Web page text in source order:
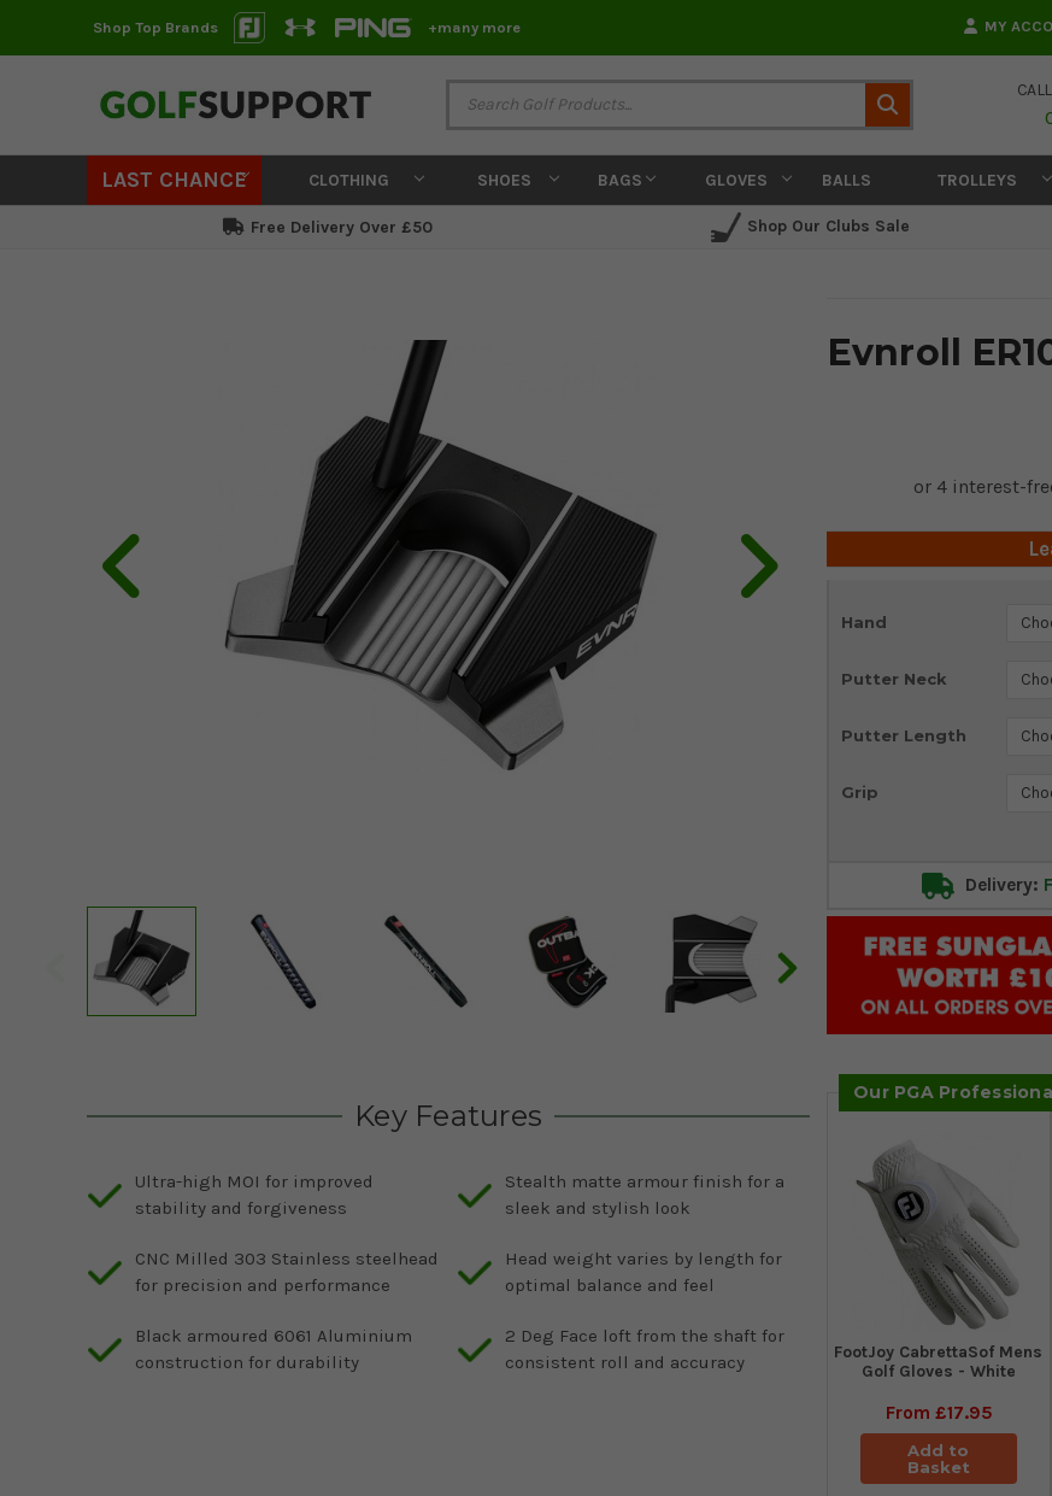
Shop Top Brands +many more MY
LAST CHANCE CLOTHING SHOES BAGS GLOVES BALLS TROLLEYS
Free Delivery Over £50 Shop Our Clubs Sale
Evnroll
Hand
Putter Neck
Putter Length
Grip
Current
Delivery:
Our PGA
FootJoy CabrettaSof Mens
Golf Gloves - White
From £17.95
Add to
Basket
Key Features
Ultra-high MOI for improved
stability and forgiveness
CNC Milled 303 Stainless steelhead
for precision and performance
Black armoured 6061 Aluminium
construction for durability
Stealth matte armour finish for a
sleek and stylish look
Head weight varies by length for
optimal balance and feel
2 Deg Face loft from the shaft for
consistent roll and accuracy